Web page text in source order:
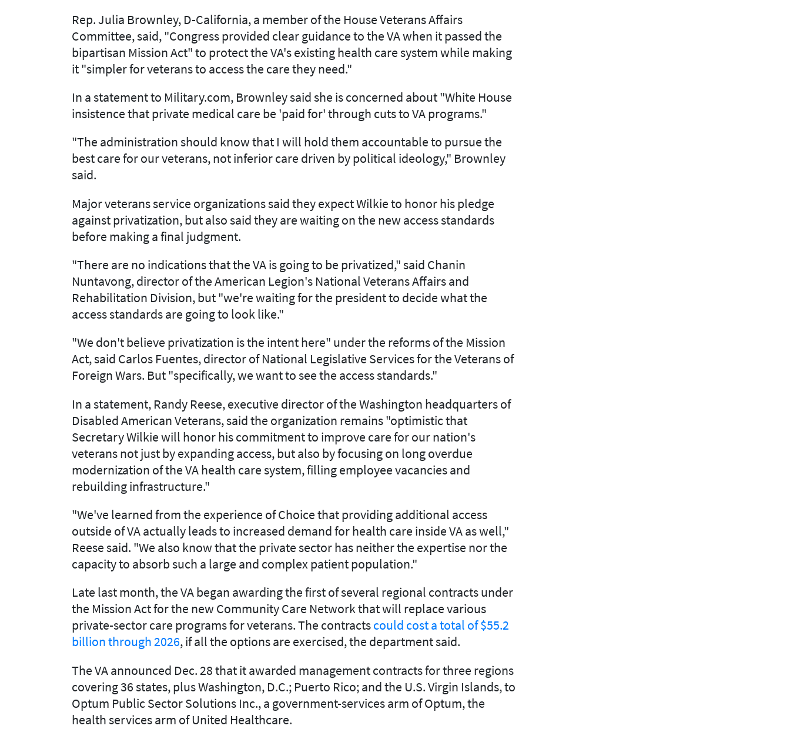
Rep. Julia Brownley, D-California, a member of the House Veterans Affairs
Committee, said, "Congress provided clear guidance to the VA when it passed the
bipartisan Mission Act" to protect the VA's existing health care system while making
it "simpler for veterans to access the care they need."
In a statement to Military.com, Brownley said she is concerned about "White House
insistence that private medical care be 'paid for' through cuts to VA programs."
"The administration should know that I will hold them accountable to pursue the
best care for our veterans, not inferior care driven by political ideology," Brownley
said.
Major veterans service organizations said they expect Wilkie to honor his pledge
against privatization, but also said they are waiting on the new access standards
before making a final judgment.
"There are no indications that the VA is going to be privatized," said Chanin
Nuntavong, director of the American Legion's National Veterans Affairs and
Rehabilitation Division, but "we're waiting for the president to decide what the
access standards are going to look like."
"We don't believe privatization is the intent here" under the reforms of the Mission
Act, said Carlos Fuentes, director of National Legislative Services for the Veterans of
Foreign Wars. But "specifically, we want to see the access standards."
In a statement, Randy Reese, executive director of the Washington headquarters of
Disabled American Veterans, said the organization remains "optimistic that
Secretary Wilkie will honor his commitment to improve care for our nation's
veterans not just by expanding access, but also by focusing on long overdue
modernization of the VA health care system, filling employee vacancies and
rebuilding infrastructure."
"We've learned from the experience of Choice that providing additional access
outside of VA actually leads to increased demand for health care inside VA as well,"
Reese said. "We also know that the private sector has neither the expertise nor the
capacity to absorb such a large and complex patient population."
Late last month, the VA began awarding the first of several regional contracts under
the Mission Act for the new Community Care Network that will replace various
private-sector care programs for veterans. The contractscould cost a total of $55.2
billion through 2026, if all the options are exercised, the department said.
The VA announced Dec. 28 that it awarded management contracts for three regions
covering 36 states, plus Washington, D.C.; Puerto Rico; and the U.S. Virgin Islands, to
Optum Public Sector Solutions Inc., a government-services arm of Optum, the
health services arm of United Healthcare.